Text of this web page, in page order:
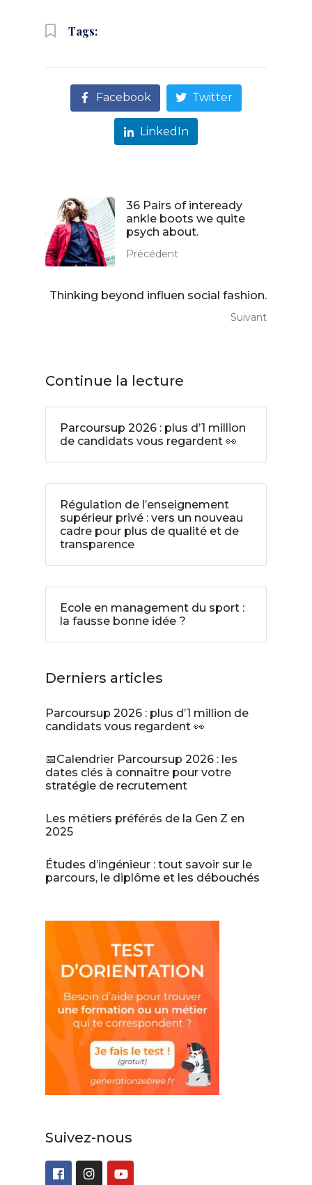
Tags:
Facebook Twitter
LinkedIn
36 Pairs of inteready
ankle boots we quite
psych about.
Précédent
Thinking beyond influen social fashion.
Suivant
Continue la lecture
Parcoursup 2026 : plus d’1 million
de candidats vous regardent 👀
Régulation de l’enseignement
supérieur privé : vers un nouveau
cadre pour plus de qualité et de
transparence
Ecole en management du sport :
la fausse bonne idée ?
Derniers articles
Parcoursup 2026 : plus d’1 million de
candidats vous regardent 👀
📅Calendrier Parcoursup 2026 : les
dates clés à connaître pour votre
stratégie de recrutement
Les métiers préférés de la Gen Z en
2025
Études d’ingénieur : tout savoir sur le
parcours, le diplôme et les débouchés
Suivez-nous